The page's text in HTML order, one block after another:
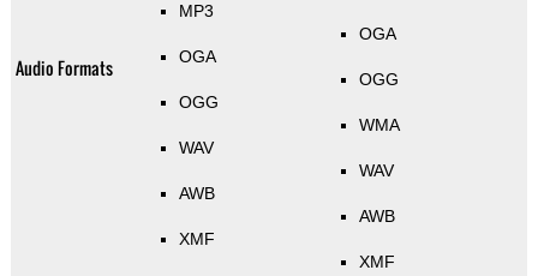
Audio Formats
MP3
OGA
OGG
WAV
AWB
XMF
OGA
OGG
WMA
WAV
AWB
XMF